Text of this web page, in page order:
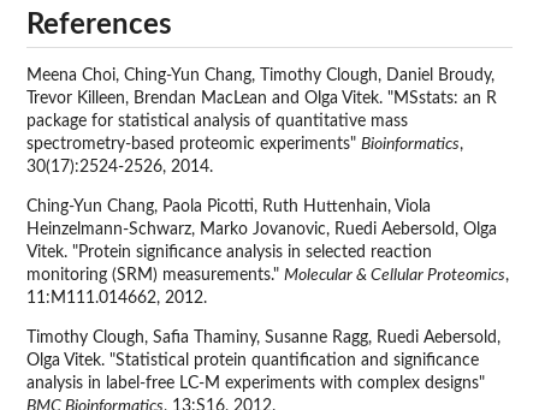
References
Meena Choi, Ching-Yun Chang, Timothy Clough, Daniel Broudy,
Trevor Killeen, Brendan MacLean and Olga Vitek. "MSstats: an R
package for statistical analysis of quantitative mass
spectrometry-based proteomic experiments" Bioinformatics,
30(17):2524-2526, 2014.
Ching-Yun Chang, Paola Picotti, Ruth Huttenhain, Viola
Heinzelmann-Schwarz, Marko Jovanovic, Ruedi Aebersold, Olga
Vitek. "Protein significance analysis in selected reaction
monitoring (SRM) measurements." Molecular & Cellular Proteomics,
11:M111.014662, 2012.
Timothy Clough, Safia Thaminy, Susanne Ragg, Ruedi Aebersold,
Olga Vitek. "Statistical protein quantification and significance
analysis in label-free LC-M experiments with complex designs"
BMC Bioinformatics, 13:S16, 2012.